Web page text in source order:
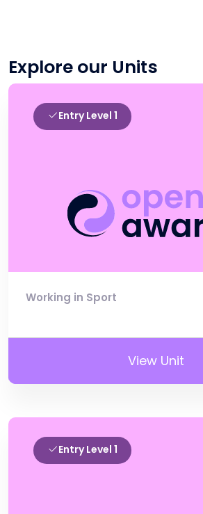
Explore our Units
Entry Level 1
Working in Sport
View Unit
Entry Level 1